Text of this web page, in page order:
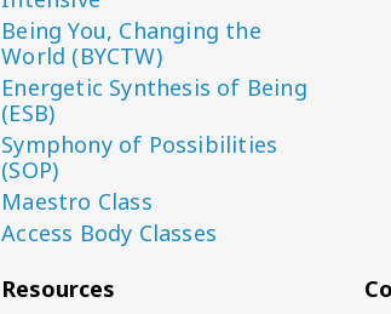
Being You, Changing the
World (BYCTW)
Energetic Synthesis of Being
(ESB)
Symphony of Possibilities
(SOP)
Maestro Class
Access Body Classes
Resources